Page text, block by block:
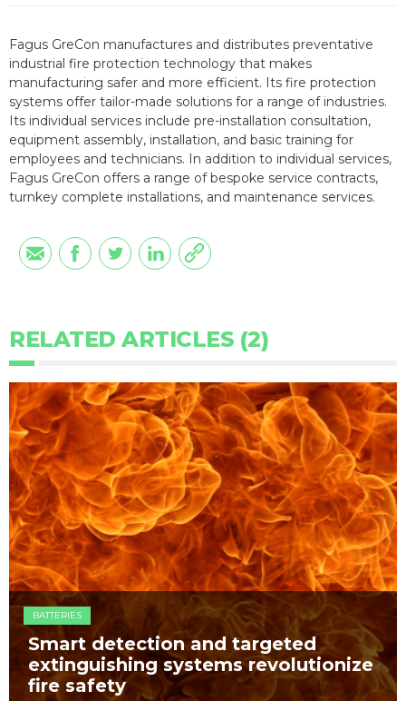
Fagus GreCon manufactures and distributes preventative
industrial fire protection technology that makes
manufacturing safer and more efficient. Its fire protection
systems offer tailor-made solutions for a range of industries.
Its individual services include pre-installation consultation,
equipment assembly, installation, and basic training for
employees and technicians. In addition to individual services,
Fagus GreCon offers a range of bespoke service contracts,
turnkey complete installations, and maintenance services.
RELATED ARTICLES (2)
BATTERIES
Smart detection and targeted
extinguishing systems revolutionize
fire safety